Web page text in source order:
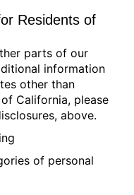
Residents of
parts of our
information
other than
California, please
above.
of personal